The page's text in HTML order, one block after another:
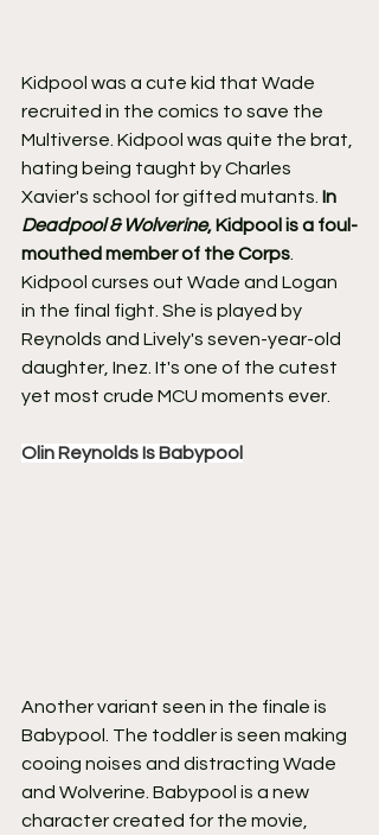
Kidpool was a cute kid that Wade
recruited in the comics to save the
Multiverse. Kidpool was quite the brat,
hating being taught by Charles
Xavier's school for gifted mutants. In
Deadpool & Wolverine, Kidpool is a foul-
mouthed member of the Corps.
Kidpool curses out Wade and Logan
in the final fight. She is played by
Reynolds and Lively's seven-year-old
daughter, Inez. It's one of the cutest
yet most crude MCU moments ever.
Olin Reynolds Is Babypool
Another variant seen in the finale is
Babypool. The toddler is seen making
cooing noises and distracting Wade
and Wolverine. Babypool is a new
character created for the movie,